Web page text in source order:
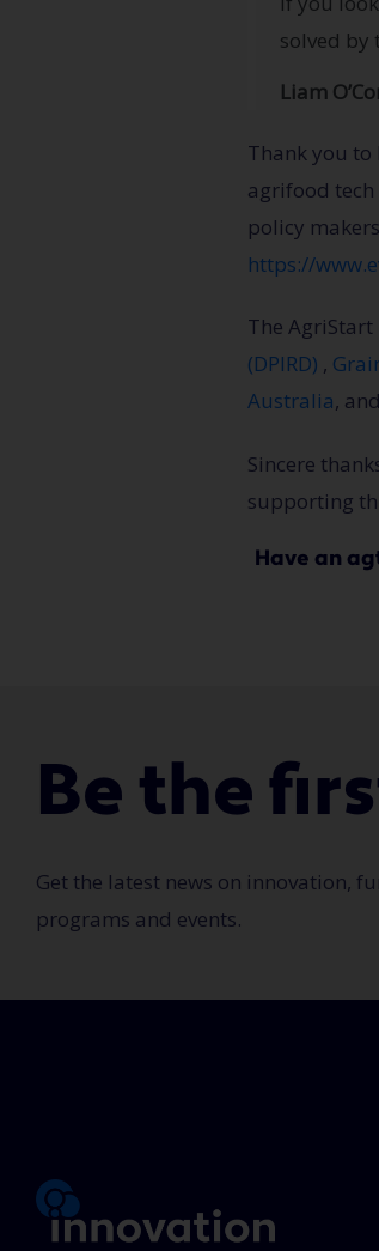
solved by
Liam
Thank you
agrifood tech
policy
https://
The
(DPIRD) ,
Australia, and
Sincere
supporting
Have an
Be the
Get the latest news on innovation,
programs and events.